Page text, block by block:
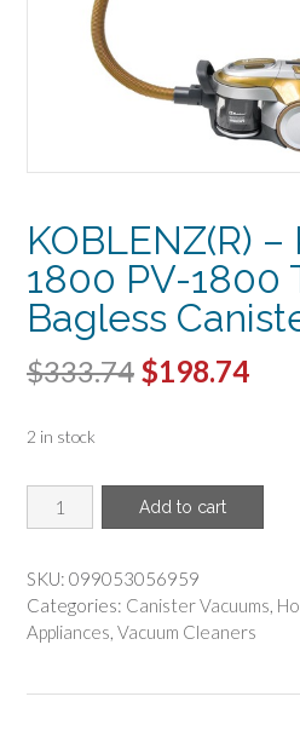
KOBLENZ(R)
1800 PV-1800
Bagless
$333.74 Original
$333.74.
$198.74
2 in stock
KOBLENZ(R)
-
PV-
1800
PV-
Add to cart
SKU: 099053056959
Categories: Canister Vacuums,
Appliances, Vacuum Cleaners